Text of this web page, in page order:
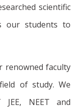
scientific
our students to
renowned faculty
of study. We
NEET and